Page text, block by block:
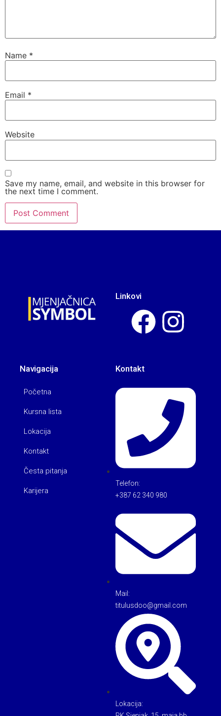
Name *
Email *
Website
Save my name, email, and website in this browser for
the next time I comment.
Linkovi
Navigacija
Početna
Kursna lista
Lokacija
Kontakt
Česta pitanja
Karijera
Kontakt
Telefon:
+387 62 340 980
Mail:
titulusdoo@gmail.com
Lokacija: